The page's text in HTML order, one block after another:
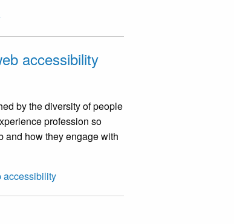
accessibility
by the diversity of people
profession so
and how they engage with
accessibility